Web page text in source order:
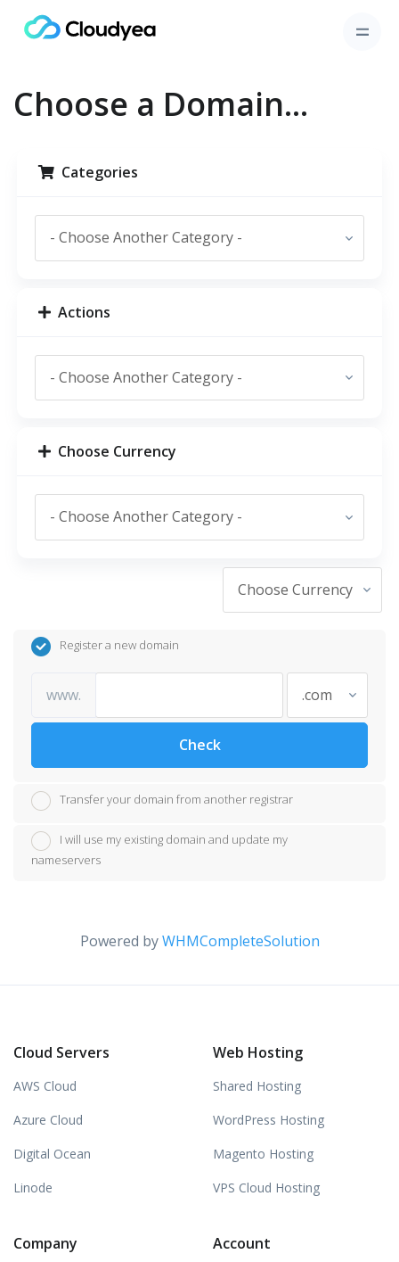
Choose a Domain...
Categories
Actions
Choose Currency
Register a new domain
www.
Check
Transfer your domain from another registrar
I will use my existing domain and update my
nameservers
Powered byWHMCompleteSolution
Cloud Servers
AWS Cloud
Azure Cloud
Digital Ocean
Linode
Web Hosting
Shared Hosting
WordPress Hosting
Magento Hosting
VPS Cloud Hosting
Company Account